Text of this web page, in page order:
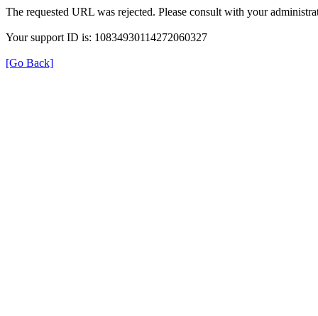
The requested URL was rejected. Please consult with your
Your support ID is: 10834930114272060327
[Go Back]